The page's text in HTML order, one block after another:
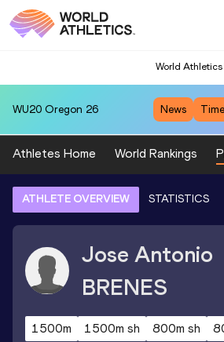
World Athletics
WU20 Oregon 26 News
Athletes Home World Rankings
ATHLETE OVERVIEW STATISTICS
Jose Antonio
BRENES
1500m 1500m sh 800m sh